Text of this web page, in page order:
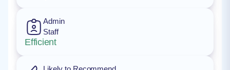
Admin
Staff
Efficient